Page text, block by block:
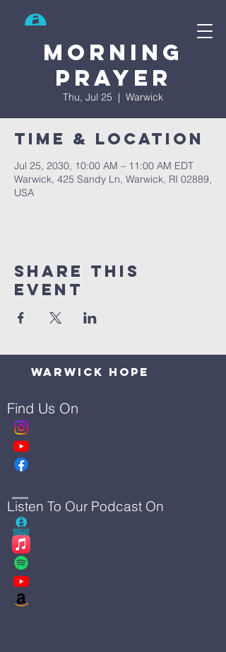
Search
Morning
prayer
Thu, Jul 25
  |
Warwick
Time & Location
Jul 25, 2030, 10:00 AM – 11:00 AM EDT
Warwick, 425 Sandy Ln, Warwick, RI 02889,
USA
Share This
Event
Warwick Hope
Find Us On
Listen To Our Podcast On